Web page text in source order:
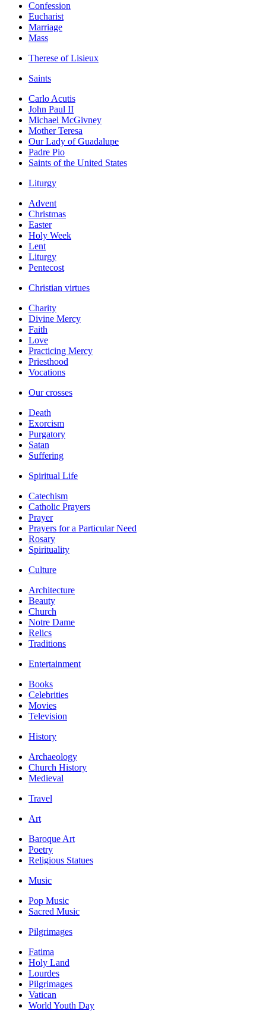
Confession
Eucharist
Marriage
Mass
Therese of Lisieux
Saints
Carlo Acutis
John Paul II
Michael McGivney
Mother Teresa
Our Lady of Guadalupe
Padre Pio
Saints of the United States
Liturgy
Advent
Christmas
Easter
Holy Week
Lent
Liturgy
Pentecost
Christian virtues
Charity
Divine Mercy
Faith
Love
Practicing Mercy
Priesthood
Vocations
Our crosses
Death
Exorcism
Purgatory
Satan
Suffering
Spiritual Life
Catechism
Catholic Prayers
Prayer
Prayers for a Particular Need
Rosary
Spirituality
Culture
Architecture
Beauty
Church
Notre Dame
Relics
Traditions
Entertainment
Books
Celebrities
Movies
Television
History
Archaeology
Church History
Medieval
Travel
Art
Baroque Art
Poetry
Religious Statues
Music
Pop Music
Sacred Music
Pilgrimages
Fatima
Holy Land
Lourdes
Pilgrimages
Vatican
World Youth Day